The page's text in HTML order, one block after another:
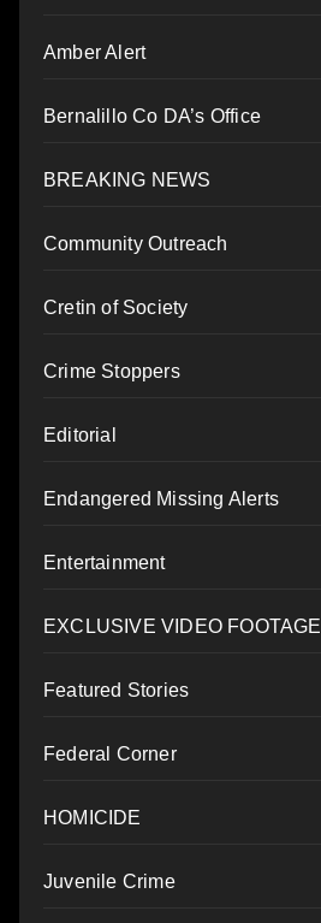
Amber Alert
Bernalillo Co DA’s Office
BREAKING NEWS
Community Outreach
Cretin of Society
Crime Stoppers
Editorial
Endangered Missing Alerts
Entertainment
EXCLUSIVE VIDEO FOOTAGE
Featured Stories
Federal Corner
HOMICIDE
Juvenile Crime